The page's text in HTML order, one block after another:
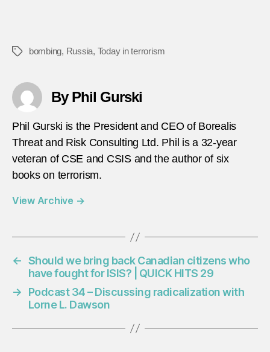
Tags bombing, Russia, Today in terrorism
By Phil Gurski
Phil Gurski is the President and CEO of Borealis
Threat and Risk Consulting Ltd. Phil is a 32-year
veteran of CSE and CSIS and the author of six
books on terrorism.
View Archive →
← Should we bring back Canadian citizens who
have fought for ISIS? | QUICK HITS 29
→
Podcast 34 – Discussing radicalization with
Lorne L. Dawson